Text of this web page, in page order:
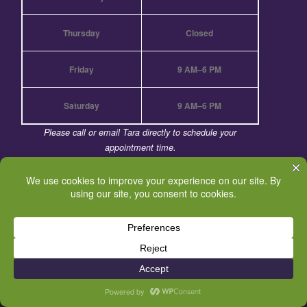
Thursday Closed
Friday 9 AM–6 PM
Saturday 9 AM–6 PM
Please call or email Tara directly to schedule your
appointment time.
BodyQuirks Energetic Boundaries & Integrative
– All rights reserved